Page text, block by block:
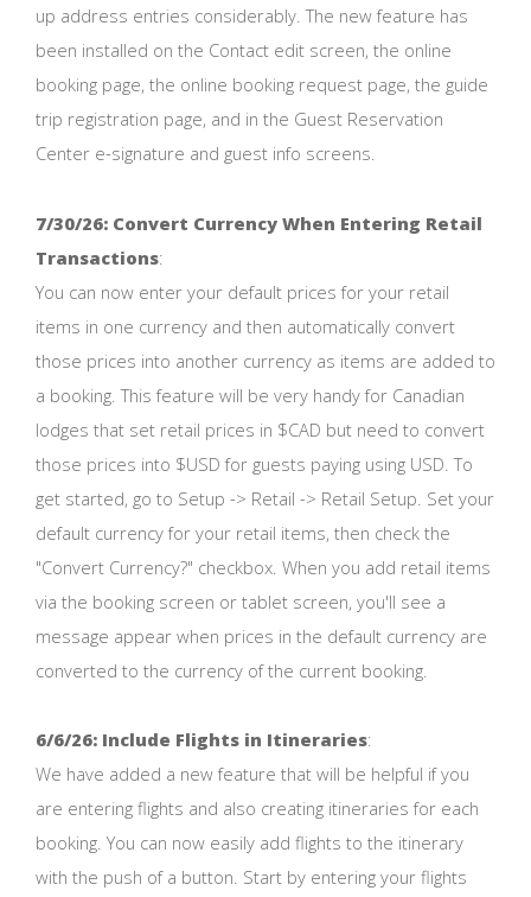
up address entries considerably. The new feature has
been installed on the Contact edit screen, the online
booking page, the online booking request page, the guide
trip registration page, and in the Guest Reservation
Center e-signature and guest info screens.
7/30/26: Convert Currency When Entering Retail
Transactions:
You can now enter your default prices for your retail
items in one currency and then automatically convert
those prices into another currency as items are added to
a booking. This feature will be very handy for Canadian
lodges that set retail prices in $CAD but need to convert
those prices into $USD for guests paying using USD. To
get started, go to Setup -> Retail -> Retail Setup. Set your
default currency for your retail items, then check the
"Convert Currency?" checkbox. When you add retail items
via the booking screen or tablet screen, you'll see a
message appear when prices in the default currency are
converted to the currency of the current booking.
6/6/26: Include Flights in Itineraries:
We have added a new feature that will be helpful if you
are entering flights and also creating itineraries for each
booking. You can now easily add flights to the itinerary
with the push of a button. Start by entering your flights